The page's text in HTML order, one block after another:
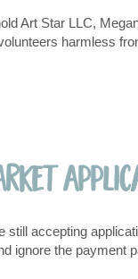
Art Star LLC,
harmless
accepting
ignore the payment